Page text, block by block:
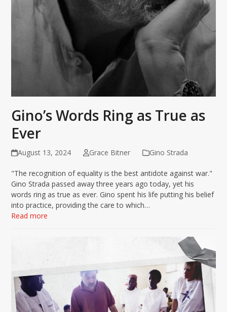
Gino’s Words Ring as True as
Ever
August 13, 2024 Grace Bitner Gino Strada
"The recognition of equality is the best antidote against war."
Gino Strada passed away three years ago today, yet his
words ring as true as ever. Gino spent his life putting his belief
into practice, providing the care to which…
Read more